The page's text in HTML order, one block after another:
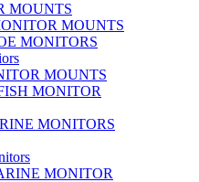
MOUNTS
MOUNTS
MONITORS
MOUNTS
MONITOR
MONITORS
MONITOR